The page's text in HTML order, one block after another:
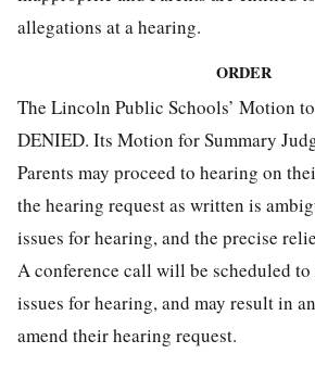
allegations at a hearing.
ORDER
The Lincoln Public Schools’ Motion
DENIED. Its Motion for Summary
Parents may proceed to hearing on
the hearing request as written is
issues for hearing, and the precise
A conference call will be scheduled
issues for hearing, and may result in
amend their hearing request.